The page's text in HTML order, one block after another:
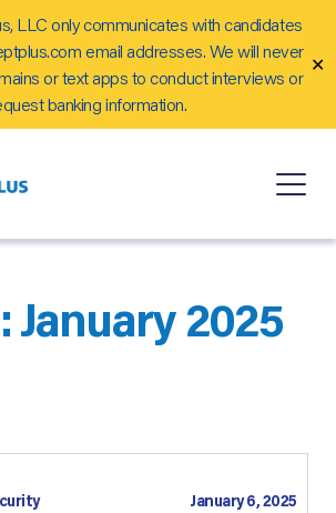
LLC only communicates with candidates
email addresses. We will never
or text apps to conduct interviews or
banking information.
✕
January 2025
January 6, 2025